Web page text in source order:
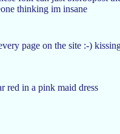
thinking im insane
page on the site :-)
red in a pink maid dress